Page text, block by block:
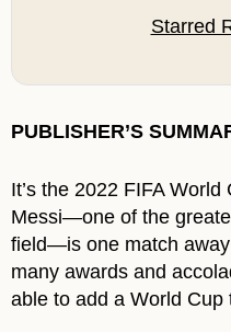
Starred
PUBLISHER’S
It’s the 2022 FIFA
Messi―one of the
field―is one match
many awards and
able to add a World